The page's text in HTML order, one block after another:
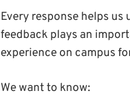
Every response helps
feedback plays an
experience on campus
We want to know: